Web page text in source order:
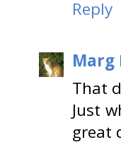
Reply
Marg
That
Just
great